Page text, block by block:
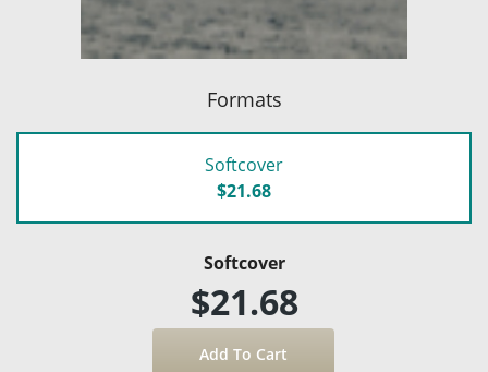
Formats
Softcover
$21.68
Softcover
$21.68